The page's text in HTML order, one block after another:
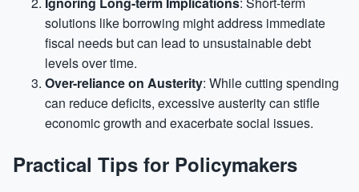
solutions like borrowing might address immediate
fiscal needs but can lead to unsustainable debt
levels over time.
Over-reliance on Austerity: While cutting spending
can reduce deficits, excessive austerity can stifle
economic growth and exacerbate social issues.
Practical Tips for Policymakers